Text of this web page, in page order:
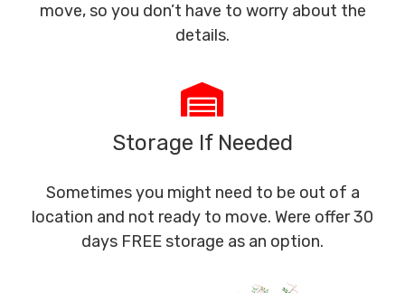
move, so you don’t have to worry about the
details.
Storage If Needed
Sometimes you might need to be out of a
location and not ready to move. Were offer 30
days FREE storage as an option.